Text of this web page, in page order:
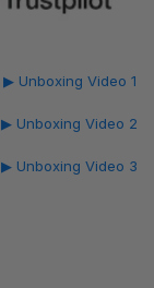
▶ Unboxing Video 1
▶ Unboxing Video 2
▶ Unboxing Video 3